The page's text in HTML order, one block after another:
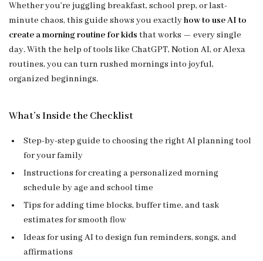
Whether you’re juggling breakfast, school prep, or last-
minute chaos, this guide shows you exactlyhow to use AI to
create a morning routine for kids that works — every single
day. With the help of tools like ChatGPT, Notion AI, or Alexa
routines, you can turn rushed mornings into joyful,
organized beginnings.
What’s Inside the Checklist
Step-by-step guide to choosing the right AI planning tool
for your family
Instructions for creating a personalized morning
schedule by age and school time
Tips for adding time blocks, buffer time, and task
estimates for smooth flow
Ideas for using AI to design fun reminders, songs, and
affirmations